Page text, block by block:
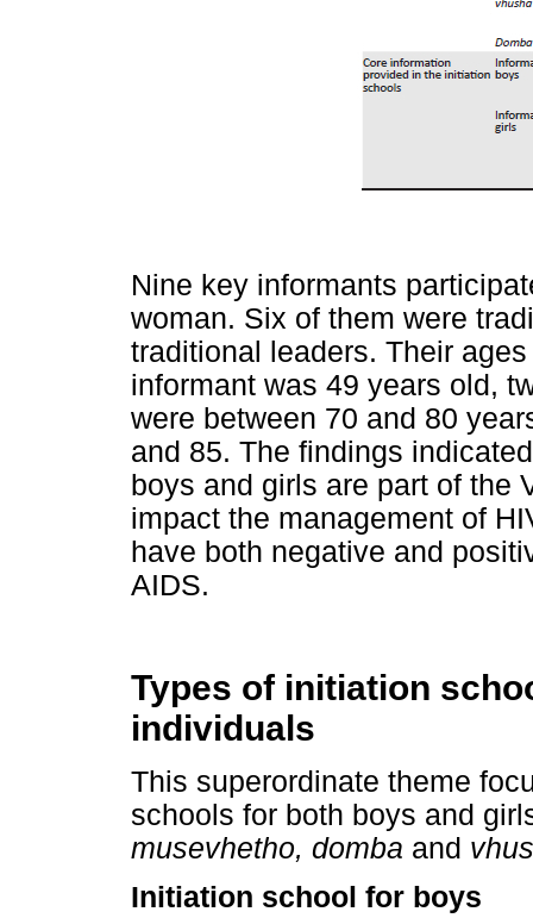
Nine key informants
woman. Six of them were
traditional leaders. Their
informant was 49 years old,
were between 70 and 80
and 85. The findings
boys and girls are part of the
impact the management of
have both negative and
AIDS.
Types of initiation
individuals
This superordinate theme
schools for both boys and
musevhetho, domba and
Initiation school for boys